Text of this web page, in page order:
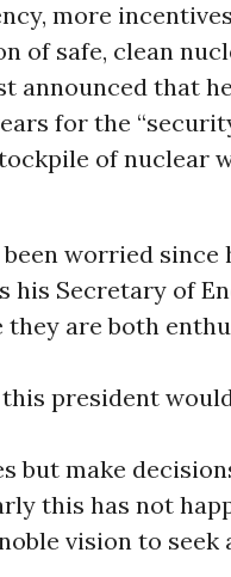
more
of safe, clean
announced that
for the
of nuclear
worried since
his Secretary of
they are both
president
but make
this has not
vision to seek